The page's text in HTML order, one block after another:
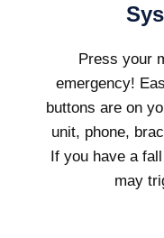
Press your
emergency!
buttons are on
unit, phone,
If you have a
may